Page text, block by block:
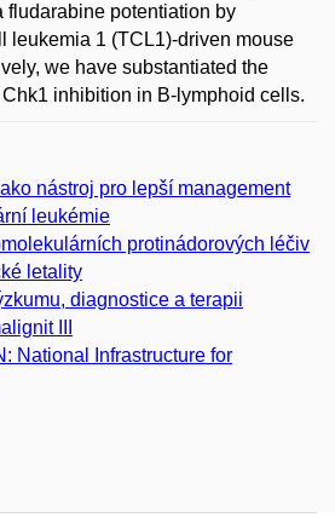
fludarabine potentiation by
leukemia 1 (TCL1)-driven mouse
we have substantiated the
inhibition in B-lymphoid cells.
nástroj pro lepší management
leukémie
protinádorových léčiv
letality
diagnostice a terapii
III
National Infrastructure for